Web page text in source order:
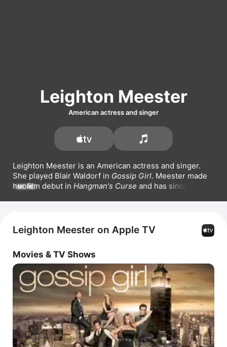
Leighton Meester
American actress and singer
Leighton Meester is an American actress and singer.
She played Blair Waldorf in Gossip Girl. Meester made
her film debut in Hangman's Curse and has since
singles including Your Love's a Drug and
Somebody
to Love.
MORE
Leighton Meester on Apple TV
Movies & TV Shows